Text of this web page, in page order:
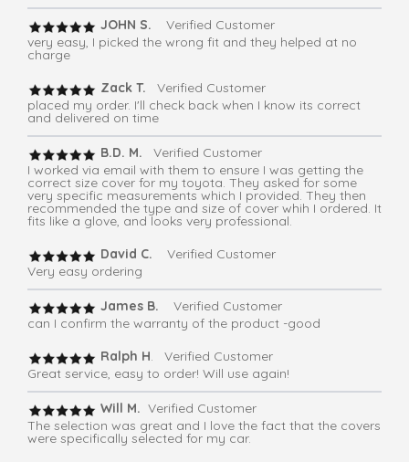
JOHN S. Verified Customer
very easy, I picked the wrong fit and they helped at no
charge
Zack T. Verified Customer
placed my order. I'll check back when I know its correct
and delivered on time
B.D. M. Verified Customer
I worked via email with them to ensure I was getting the
correct size cover for my toyota. They asked for some
very specific measurements which I provided. They then
recommended the type and size of cover whih I ordered. It
fits like a glove, and looks very professional.
David C. Verified Customer
Very easy ordering
James B.
Verified Customer
can I confirm the warranty of the product -good
Ralph H. Verified Customer
Great service, easy to order! Will use again!
Will M. Verified Customer
The selection was great and I love the fact that the covers
were specifically selected for my car.